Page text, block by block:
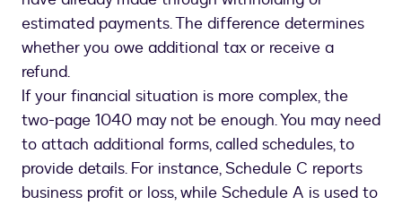
estimated payments. The difference determines
whether you owe additional tax or receive a
refund.
If your financial situation is more complex, the
two-page 1040 may not be enough. You may need
to attach additional forms, called schedules, to
provide details. For instance, Schedule C reports
business profit or loss, while Schedule A is used to